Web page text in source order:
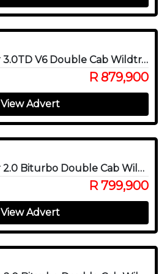
2025 Ford Ranger 3.0TD V6 Double Cab Wildtrak 4WD
R 879,900
View Advert
2025 Ford Ranger 2.0 Biturbo Double Cab Wildtrak 4x4
R 799,900
View Advert